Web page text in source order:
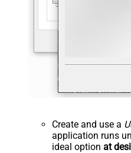
Create and use a
application runs
ideal option at